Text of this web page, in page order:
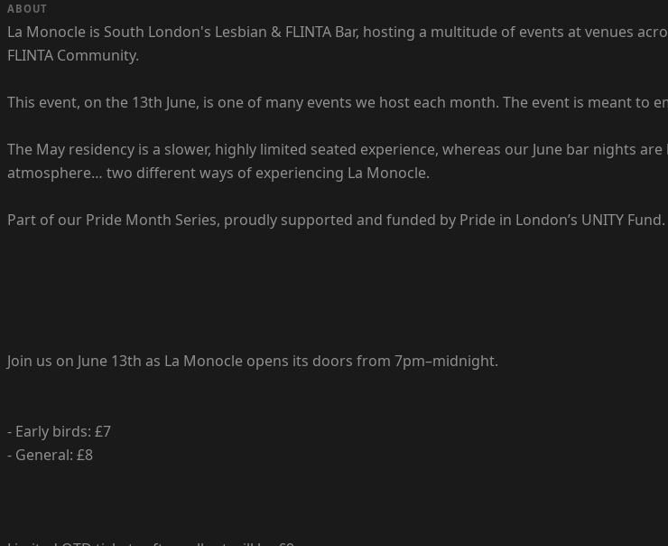
ABOUT
La Monocle is South London's Lesbian & FLINTA Bar, hosting a multitude of events at venues
FLINTA Community.
This event, on the 13th June, is one of many events we host each month. The event is meant to
The May residency is a slower, highly limited seated experience, whereas our June bar nights
atmosphere… two different ways of experiencing La Monocle.
Part of our Pride Month Series, proudly supported and funded by Pride in London’s UNITY Fund.
Join us on June 13th as La Monocle opens its doors from 7pm–midnight.
- Early birds: £7
- General: £8